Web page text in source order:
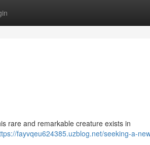
rare and remarkable creature exists in
fayvqeu624385.uzblog.net/seeking-a-